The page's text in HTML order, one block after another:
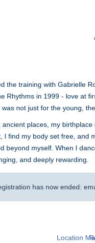
the training with Gabrielle
Rhythms in 1999 - love at
not just for the young,
places, my
find my body set free,
beyond myself. When I
and deeply rewarding.
has now ended:
Location